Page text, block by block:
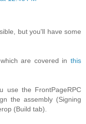
but you'll have some
are covered in this
use the FrontPageRPC
the assembly (Signing
(Build tab).